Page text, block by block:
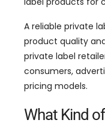
A reliable private
product quality
private label
consumers,
pricing models.
What Kind